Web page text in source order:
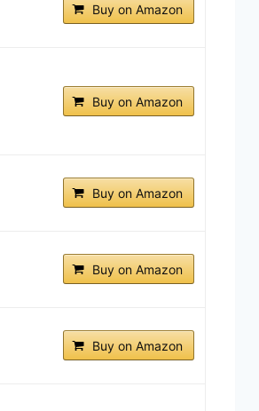
Buy on Amazon
Buy on Amazon
Buy on Amazon
Buy on Amazon
Buy on Amazon